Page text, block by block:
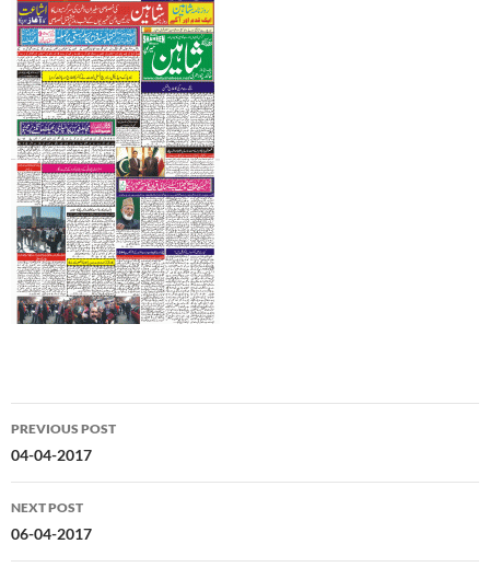
Post
navigation
PREVIOUS POST
04-04-2017
NEXT POST
06-04-2017